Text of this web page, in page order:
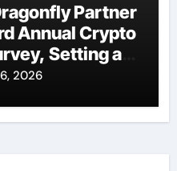
Partner
Annual Crypto
Setting a
2026